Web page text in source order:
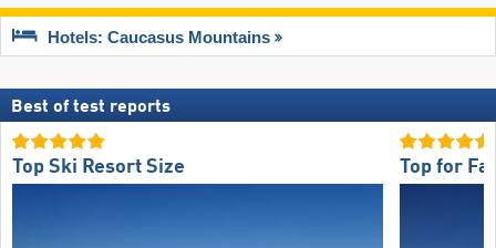
Hotels: Caucasus Mountains
Best of test reports
Top Ski Resort Size Top for